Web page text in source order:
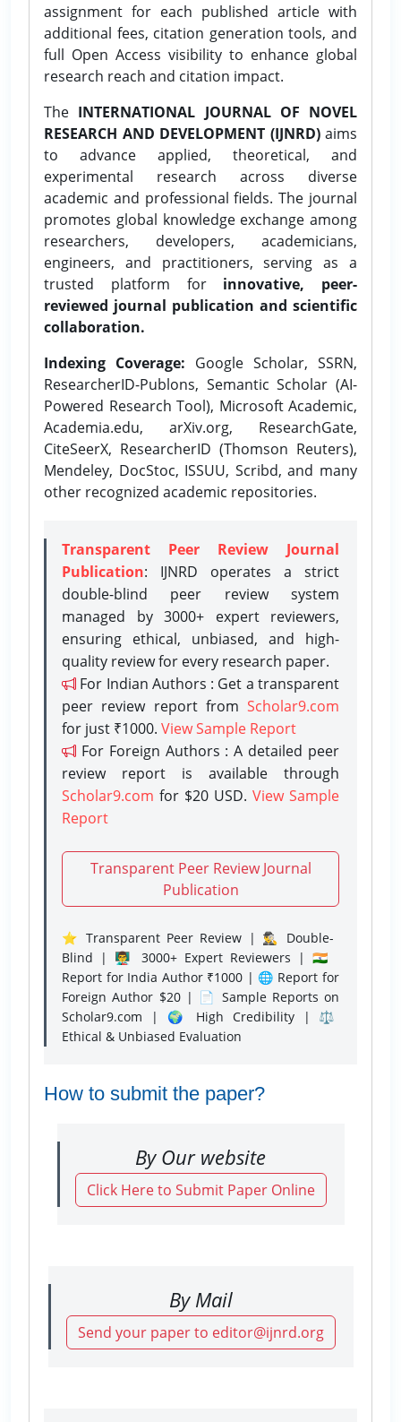
assignment for each published article with
additional fees, citation generation tools, and
full Open Access visibility to enhance global
research reach and citation impact.
The INTERNATIONAL JOURNAL OF NOVEL
RESEARCH AND DEVELOPMENT (IJNRD)aims
to advance applied, theoretical, and
experimental research across diverse
academic and professional fields. The journal
promotes global knowledge exchange among
researchers, developers, academicians,
engineers, and practitioners, serving as a
trusted platform for innovative, peer-
reviewed journal publication and scientific
collaboration.
Indexing Coverage: Google Scholar, SSRN,
ResearcherID-Publons, Semantic Scholar (AI-
Powered Research Tool), Microsoft Academic,
Academia.edu, arXiv.org, ResearchGate,
CiteSeerX, ResearcherID (Thomson Reuters),
Mendeley, DocStoc, ISSUU, Scribd, and many
other recognized academic repositories.
Transparent Peer Review Journal
Publication: IJNRD operates a strict
double-blind peer review system
managed by 3000+ expert reviewers,
ensuring ethical, unbiased, and high-
quality review for every research paper.
For Indian Authors : Get a transparent
peer review report from Scholar9.com
for just ₹1000. View Sample Report
For Foreign Authors : A detailed peer
review report is available through
Scholar9.com for $20 USD. View Sample
Report
Transparent Peer Review Journal
Publication
⭐ Transparent Peer Review | 🕵️‍♂️ Double-
Blind | 👨‍🏫 3000+ Expert Reviewers | 🇮🇳
Report for India Author ₹1000 | 🌐 Report for
Foreign Author $20 | 📄 Sample Reports on
Scholar9.com | 🌍 High Credibility | ⚖️
Ethical & Unbiased Evaluation
How to submit the paper?
By Our website
Click Here to Submit Paper Online
By Mail
Send your paper to editor@ijnrd.org